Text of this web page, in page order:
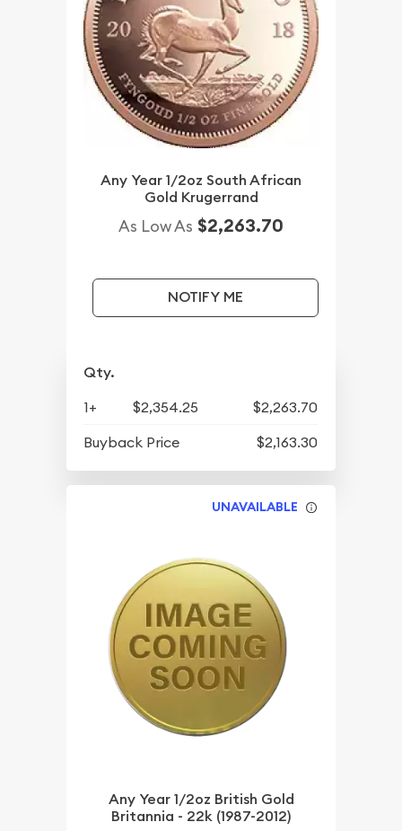
Any Year 1/2oz South African
Gold Krugerrand
As Low As $2,263.70
NOTIFY ME
Qty.
1+ $2,354.25
$2,263.70
Buyback Price
$2,163.30
UNAVAILABLE
Any Year 1/2oz British Gold
Britannia - 22k (1987-2012)